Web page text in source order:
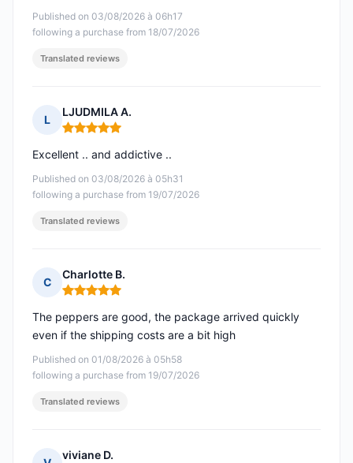
Published on 03/08/2026 à 06h17
following a purchase from 18/07/2026
Translated reviews
L
LJUDMILA A.
Rating: 5 out of 5
Published on 03/08/2026 à 05h31
following a purchase from 19/07/2026
Excellent .. and addictive ..
Translated reviews
C
Charlotte B.
Rating: 5 out of 5
Published on 01/08/2026 à 05h58
following a purchase from 19/07/2026
The peppers are good, the package arrived quickly
even if the shipping costs are a bit high
Translated reviews
viviane D.